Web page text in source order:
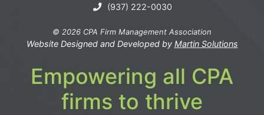
(937) 222-0030
© 2026 CPA Firm Management Association
Website Designed and Developed by Martin Solutions
Empowering all CPA
firms to thrive